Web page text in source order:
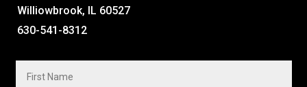
Williowbrook, IL 60527
630-541-8312